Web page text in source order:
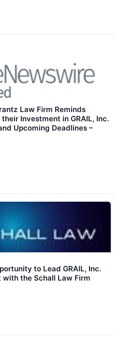
Law Firm Reminds
Investment in GRAIL, Inc.
Upcoming Deadlines –
to Lead GRAIL, Inc.
the Schall Law Firm